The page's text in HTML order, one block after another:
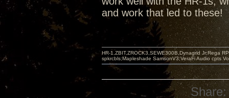
and work that led to these!
HR-1,ZBIT,ZROCK3,SEWE300B,Dynagrid Jr;Rega
spkrcbls;Mapleshade SamsonV3;VeraFi Audio cpts
Share: